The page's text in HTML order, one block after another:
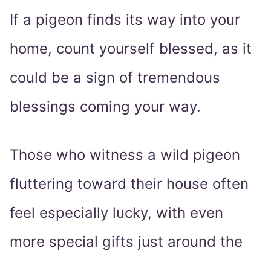
If a pigeon finds its way into your
home, count yourself blessed, as it
could be a sign of tremendous
blessings coming your way.
Those who witness a wild pigeon
fluttering toward their house often
feel especially lucky, with even
more special gifts just around the